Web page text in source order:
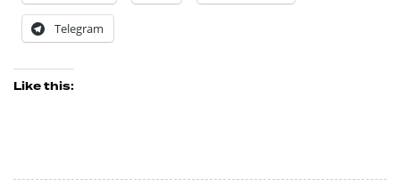
Telegram
Like this: